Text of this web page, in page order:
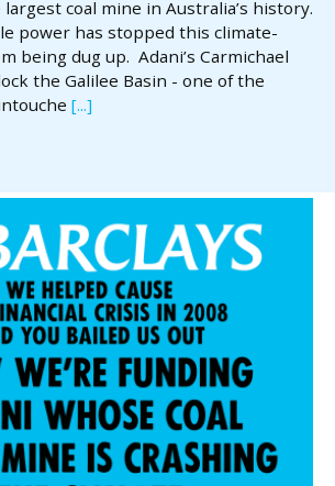
coal mine in Australia’s history.
power has stopped this climate-
being dug up. Adani’s Carmichael
the Galilee Basin - one of the
[...]